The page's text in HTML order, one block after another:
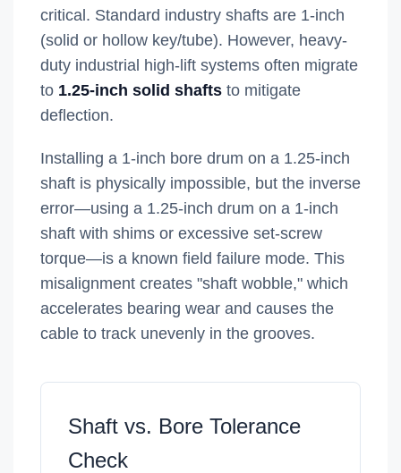
critical. Standard industry shafts are 1-inch
(solid or hollow key/tube). However, heavy-
duty industrial high-lift systems often migrate
to 1.25-inch solid shafts to mitigate
deflection.
Installing a 1-inch bore drum on a 1.25-inch
shaft is physically impossible, but the inverse
error—using a 1.25-inch drum on a 1-inch
shaft with shims or excessive set-screw
torque—is a known field failure mode. This
misalignment creates "shaft wobble," which
accelerates bearing wear and causes the
cable to track unevenly in the grooves.
Shaft vs. Bore Tolerance
Check